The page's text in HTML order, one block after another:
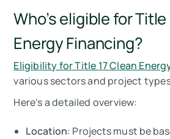
Who’s eligible for Title
Energy Financing?
Eligibility for Title 17 Clean
various sectors and project
Here's a detailed overview:
Location: Projects must be